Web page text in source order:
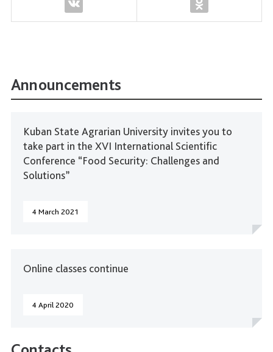
Announcements
Kuban State Agrarian University invites you to
take part in the XVI International Scientific
Conference “Food Security: Challenges and
Solutions”
4 March 2021
Online classes continue
4 April 2020